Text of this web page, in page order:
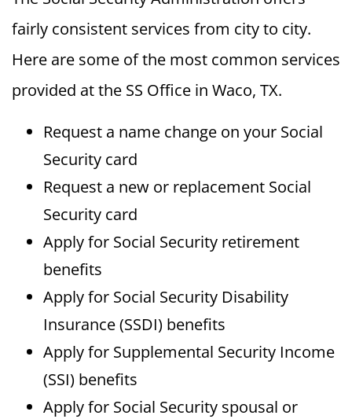
fairly consistent services from city to city.
Here are some of the most common services
provided at the SS Office in Waco, TX.
Request a name change on your Social
Security card
Request a new or replacement Social
Security card
Apply for Social Security retirement
benefits
Apply for Social Security Disability
Insurance (SSDI) benefits
Apply for Supplemental Security Income
(SSI) benefits
Apply for Social Security spousal or